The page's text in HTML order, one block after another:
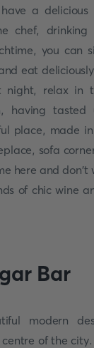
a
chef,
you can
eat
relax in
having tasted
place, made
sofa
here and
of chic wine
Bar
modern
of the city.